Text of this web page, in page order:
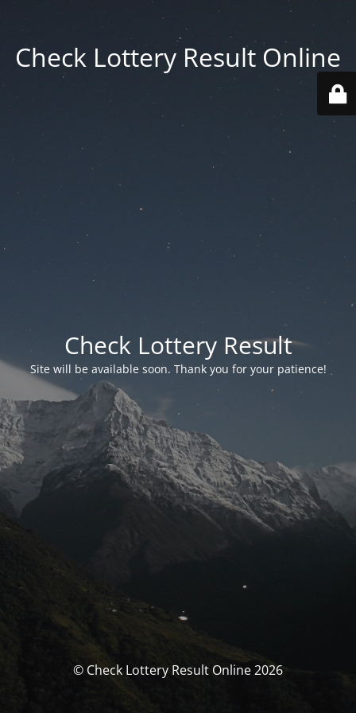
Check Lottery Result Online
Check Lottery Result
Site will be available soon. Thank you for your patience!
© Check Lottery Result Online 2026